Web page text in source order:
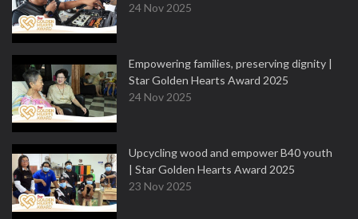
24 Nov 2025
Empowering families, preserving dignity |
Star Golden Hearts Award 2025
24 Nov 2025
Upcycling wood and empower B40 youth
| Star Golden Hearts Award 2025
23 Nov 2025